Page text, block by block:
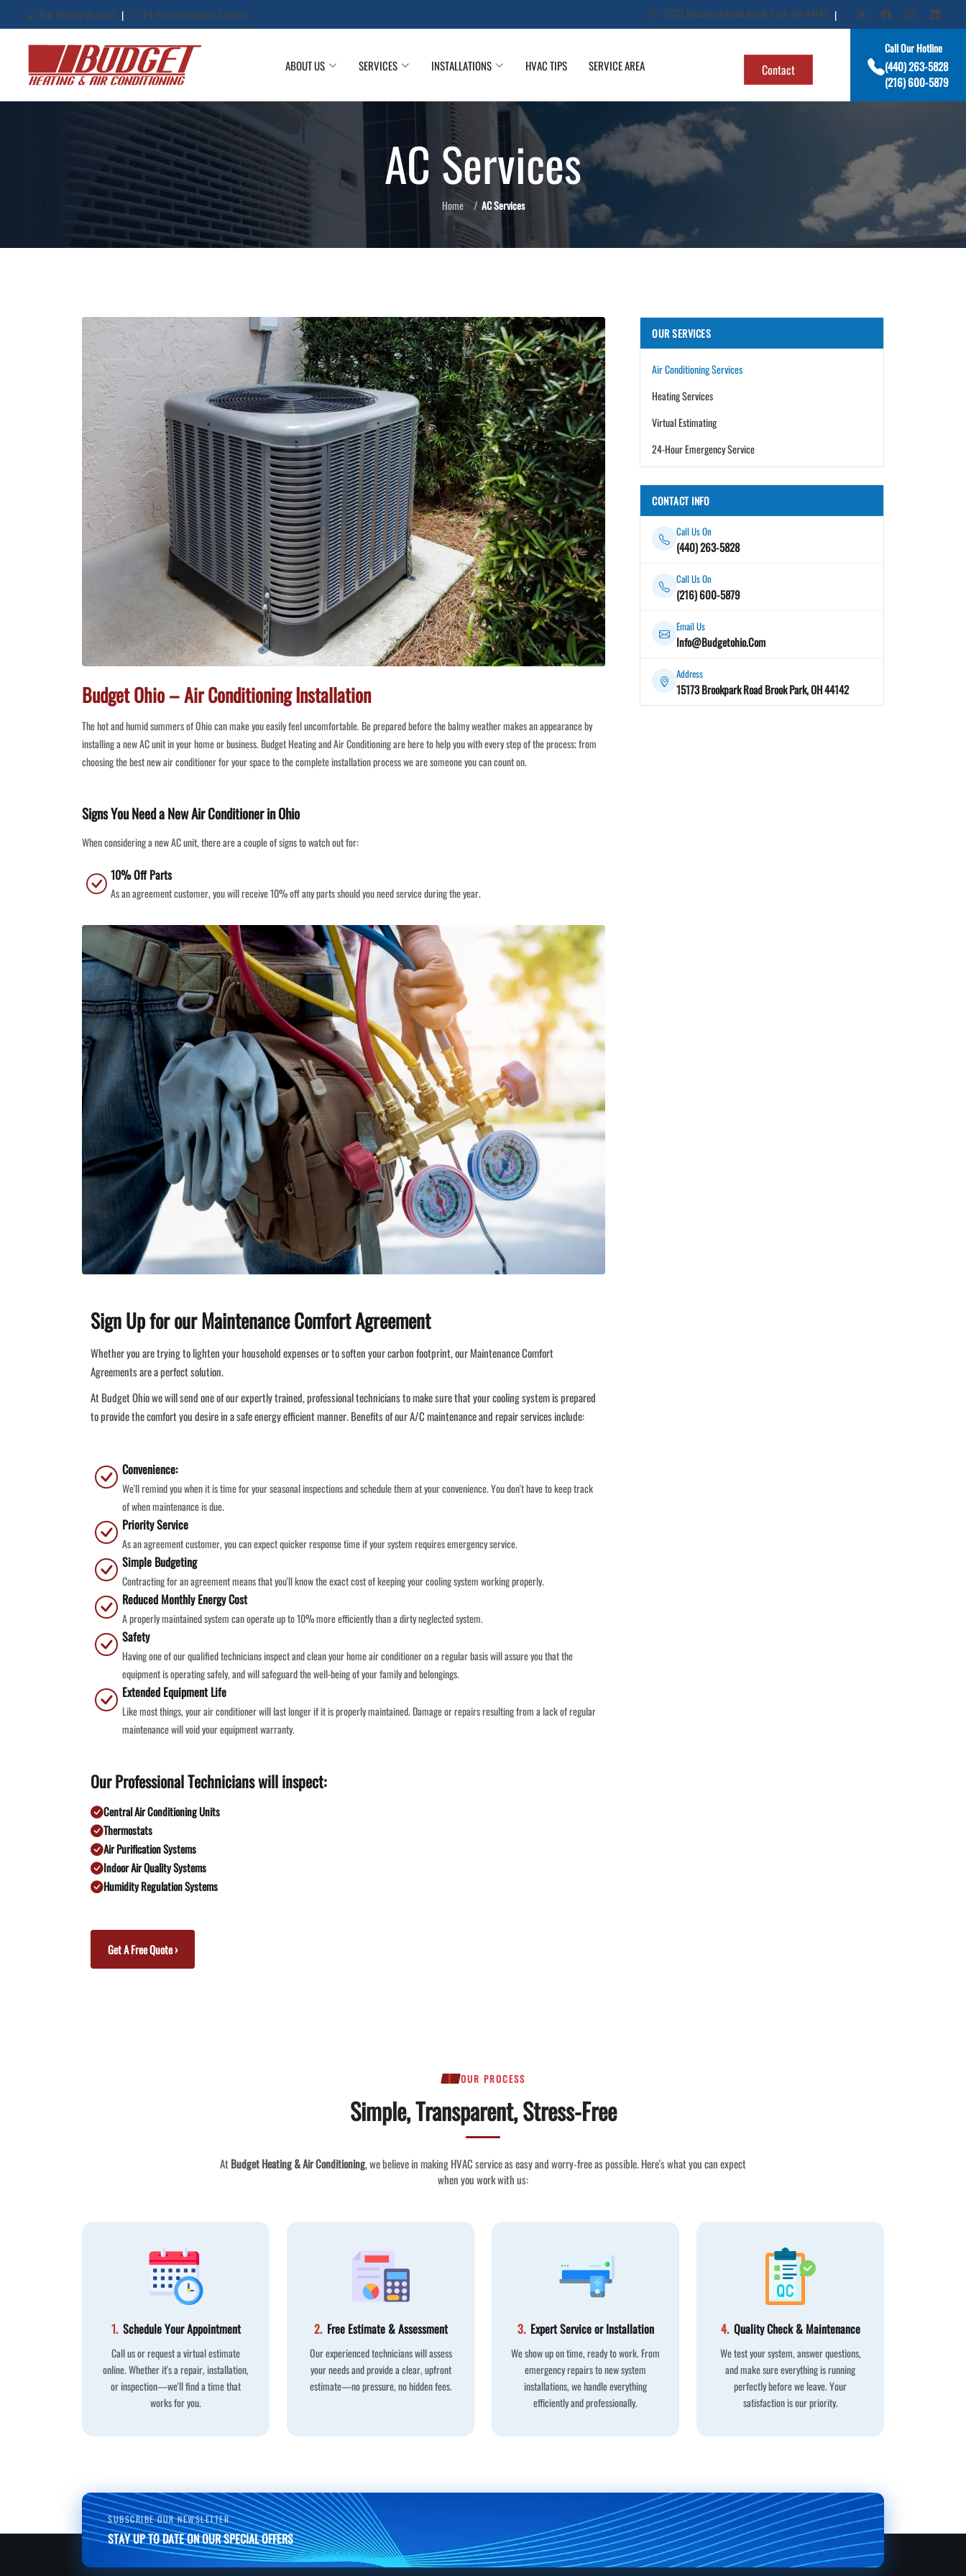
Our Military Discount | 24-Hour Emergency Service 15173 Brookpark Road Brook Park, OH 44142 |
ABOUT US SERVICES INSTALLATIONS HVAC TIPS SERVICE AREA Contact
Call Our Hotline
(440) 263-5828
(216) 600-5879
AC Services
Home AC Services
Budget Ohio – Air Conditioning Installation
The hot and humid summers of Ohio can make you easily feel uncomfortable. Be prepared before the balmy weather makes an appearance by
installing a new AC unit in your home or business. Budget Heating and Air Conditioning are here to help you with every step of the process; from
choosing the best new air conditioner for your space to the complete installation process we are someone you can count on.
Signs You Need a New Air Conditioner in Ohio
When considering a new AC unit, there are a couple of signs to watch out for:
10% Off Parts
As an agreement customer, you will receive 10% off any parts should you need service during the year.
Sign Up for our Maintenance Comfort Agreement
Whether you are trying to lighten your household expenses or to soften your carbon footprint, our Maintenance Comfort
Agreements are a perfect solution.
At Budget Ohio we will send one of our expertly trained, professional technicians to make sure that your cooling system is prepared
to provide the comfort you desire in a safe energy efficient manner. Benefits of our A/C maintenance and repair services include:
Convenience:
We'll remind you when it is time for your seasonal inspections and schedule them at your convenience. You don't have to keep track
of when maintenance is due.
Priority Service
As an agreement customer, you can expect quicker response time if your system requires emergency service.
Simple Budgeting
Contracting for an agreement means that you'll know the exact cost of keeping your cooling system working properly.
Reduced Monthly Energy Cost
A properly maintained system can operate up to 10% more efficiently than a dirty neglected system.
Safety
Having one of our qualified technicians inspect and clean your home air conditioner on a regular basis will assure you that the
equipment is operating safely, and will safeguard the well-being of your family and belongings.
Extended Equipment Life
Like most things, your air conditioner will last longer if it is properly maintained. Damage or repairs resulting from a lack of regular
maintenance will void your equipment warranty.
Our Professional Technicians will inspect:
Central Air Conditioning Units
Thermostats
Air Purification Systems
Indoor Air Quality Systems
Humidity Regulation Systems
Get A Free Quote ›
OUR SERVICES
Air Conditioning Services
Heating Services
Virtual Estimating
24-Hour Emergency Service
CONTACT INFO
Call Us On
(440) 263-5828
Call Us On
(216) 600-5879
Email Us
Info@Budgetohio.Com
Address
15173 Brookpark Road Brook Park, OH 44142
OUR PROCESS
Simple, Transparent, Stress-Free
AtBudget Heating & Air Conditioning, we believe in making HVAC service as easy and worry-free as possible. Here's what you can expect
when you work with us:
1. Schedule Your Appointment
Call us or request a virtual estimate
online. Whether it's a repair, installation,
or inspection—we'll find a time that
works for you.
2. Free Estimate & Assessment
Our experienced technicians will assess
your needs and provide a clear, upfront
estimate—no pressure, no hidden fees.
3. Expert Service or Installation
We show up on time, ready to work. From
emergency repairs to new system
installations, we handle everything
efficiently and professionally.
4. Quality Check & Maintenance
We test your system, answer questions,
and make sure everything is running
perfectly before we leave. Your
satisfaction is our priority.
SUBSCRIBE OUR NEWSLETTER
STAY UP TO DATE ON OUR SPECIAL OFFERS